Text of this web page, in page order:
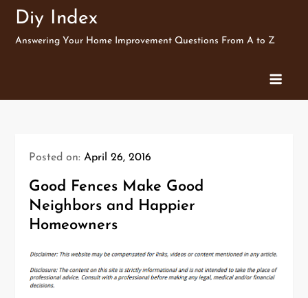
SkipDiy Index
Answering Your Home Improvement Questions From A to Z
Posted on:April 26, 2016
Good Fences Make Good
Neighbors and Happier
Homeowners